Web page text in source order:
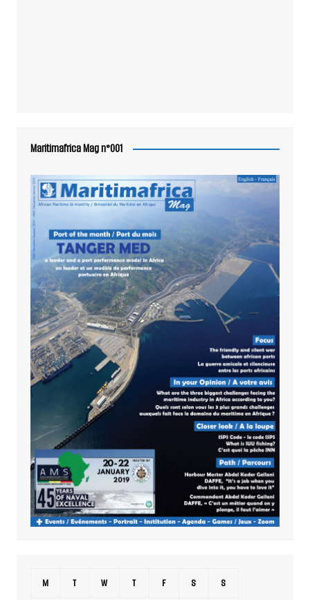
Maritimafrica Mag n°001
M T W T F S S